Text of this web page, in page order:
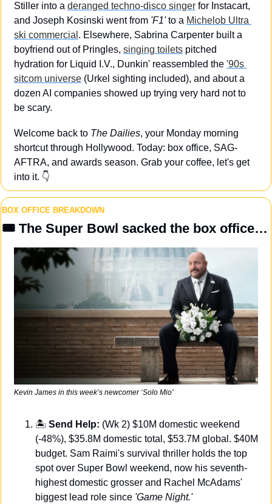
Stiller into a deranged techno-disco singer for Instacart,
and Joseph Kosinski went from 'F1' to a Michelob Ultra
ski commercial . Elsewhere, Sabrina Carpenter built a
boyfriend out of Pringles, singing toilets pitched
hydration for Liquid I.V., Dunkin' reassembled the '90s
sitcom universe (Urkel sighting included), and about a
dozen AI companies showed up trying very hard not to
be scary.
Welcome back to The Dailies, your Monday morning
shortcut through Hollywood. Today: box office, SAG-
AFTRA, and awards season. Grab your coffee, let's get
into it. 👇
BOX OFFICE BREAKDOWN
🎟️ The Super Bowl sacked the box office…
Kevin James in this week’s newcomer ‘Solo Mio’
🏝️ Send Help: (Wk 2) $10M domestic weekend
(-48%), $35.8M domestic total, $53.7M global. $40M
budget. Sam Raimi's survival thriller holds the top
spot over Super Bowl weekend, now his seventh-
highest domestic grosser and Rachel McAdams'
biggest lead role since 'Game Night.'